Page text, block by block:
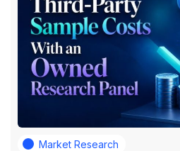
Market Research